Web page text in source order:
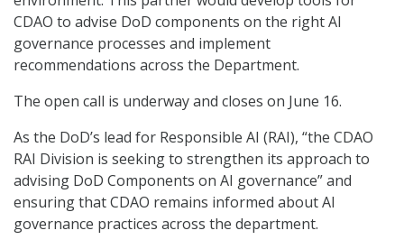
CDAO to advise DoD components on the right AI
governance processes and implement
recommendations across the Department.
The open call is underway and closes on June 16.
As the DoD’s lead for Responsible AI (RAI), “the CDAO
RAI Division is seeking to strengthen its approach to
advising DoD Components on AI governance” and
ensuring that CDAO remains informed about AI
governance practices across the department.